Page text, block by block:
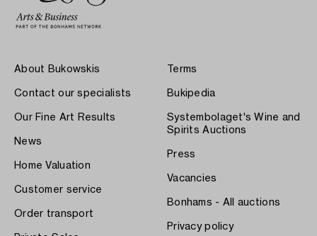
About Bukowskis
Contact our specialists
Our Fine Art Results
News
Home Valuation
Customer service
Order transport
Terms
Bukipedia
Systembolaget's Wine and
Spirits Auctions
Press
Vacancies
Bonhams - All auctions
Privacy policy